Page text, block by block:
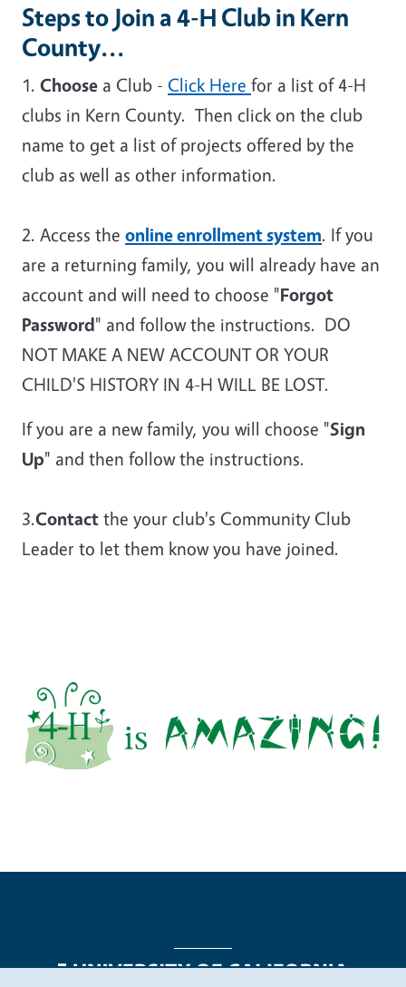
Steps to Join a 4-H Club in Kern
County...
1. Choose a Club - Click Here for a list of 4-H
clubs in Kern County. Then click on the club
name to get a list of projects offered by the
club as well as other information.
2. Access the online enrollment system. If you
are a returning family, you will already have an
account and will need to choose "Forgot
Password" and follow the instructions. DO
NOT MAKE A NEW ACCOUNT OR YOUR
CHILD'S HISTORY IN 4-H WILL BE LOST.
If you are a new family, you will choose "Sign
Up" and then follow the instructions.
3.Contact the your club's Community Club
Leader to let them know you have joined.